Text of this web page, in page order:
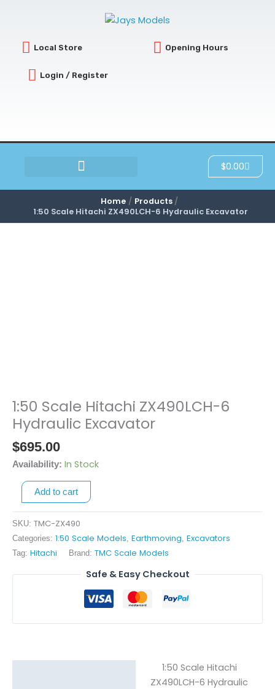
Local Store Opening Hours
Login / Register
$0.00Cart
Home
Products
1:50 Scale Hitachi ZX490LCH-6 Hydraulic Excavator
1:50 Scale Hitachi ZX490LCH-6
Hydraulic Excavator
$695.00
Availability: In Stock
1:50
Scale
Hitachi
ZX490LCH-
6
Hydraulic
Excavator
Add to cart
SKU: TMC-ZX490
Categories: 1:50 Scale Models Earthmoving Excavators
Tag: Hitachi Brand: TMC Scale Models
Safe & Easy Checkout
1:50 Scale Hitachi
ZX490LCH-6 Hydraulic